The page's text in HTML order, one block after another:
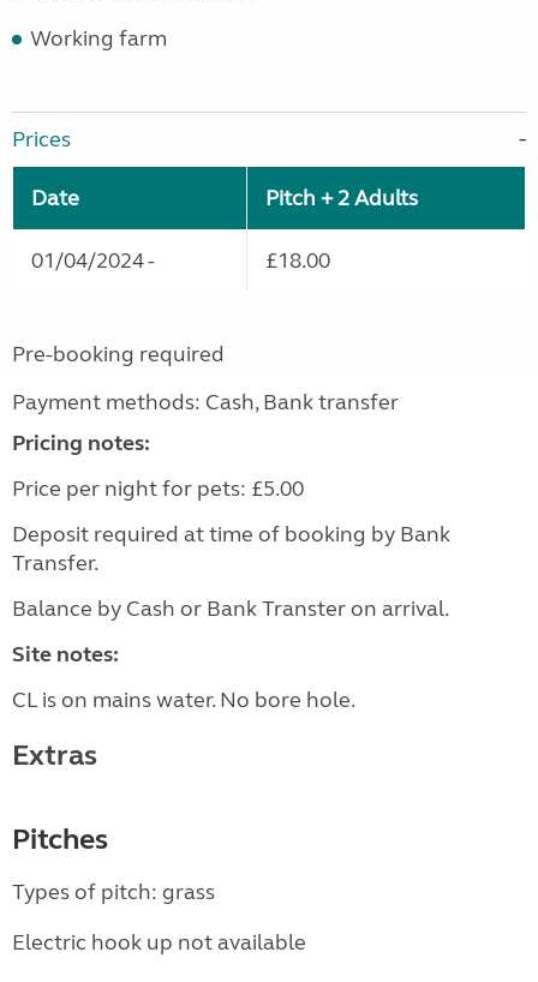
Working farm
Prices
Date Pitch + 2 Adults
01/04/2024 - £18.00
Pre-booking required
Payment methods: Cash, Bank transfer
Pricing notes:
Price per night for pets: £5.00
Deposit required at time of booking by Bank
Transfer.
Balance by Cash or Bank Transter on arrival.
Site notes:
CL is on mains water. No bore hole.
Extras
Pitches
Types of pitch: grass
Electric hook up not available